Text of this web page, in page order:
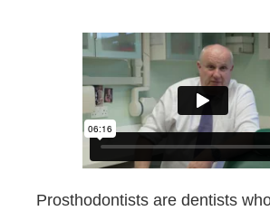
Prosthodontists are dentists